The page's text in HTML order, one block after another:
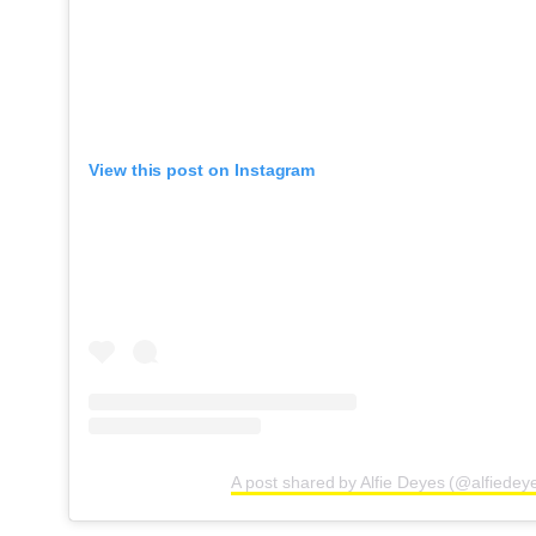
View this post on Instagram
A post shared by Alfie Deyes